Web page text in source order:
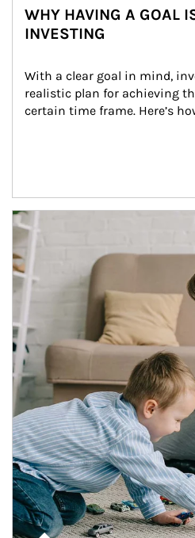
WHY HAVING A GOAL
INVESTING
With a clear goal in mind,
realistic plan for achieving
certain time frame. Here’s
Article Image